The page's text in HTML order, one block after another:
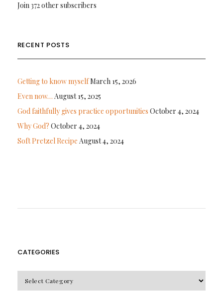
Join 372 other subscribers
RECENT POSTS
Getting to know myselfMarch 15, 2026
Even now… August 15, 2025
God faithfully gives practice opportunities October 4, 2024
Why God? October 4, 2024
Soft Pretzel Recipe August 4, 2024
CATEGORIES